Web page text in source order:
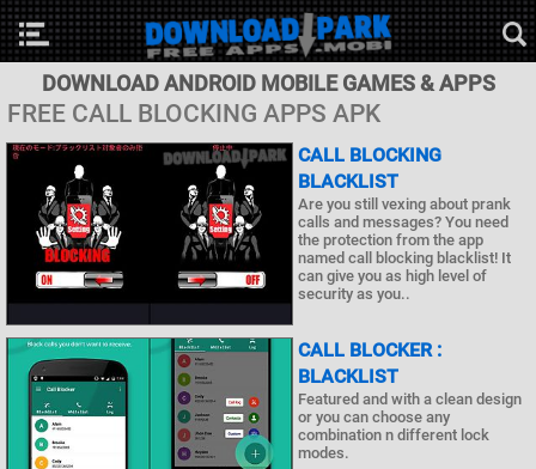
DOWNLOAD ANDROID MOBILE GAMES & APPS
FREE CALL BLOCKING APPS APK
CALL BLOCKING
BLACKLIST
Are you still vexing about prank
calls and messages? You need
the protection from the app
named call blocking blacklist! It
can give you as high level of
security as you..
CALL BLOCKER :
BLACKLIST
Featured and with a clean design
or you can choose any
combination n different lock
modes.